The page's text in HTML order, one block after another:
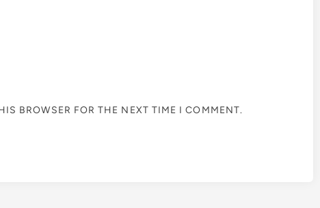
BROWSER FOR THE NEXT TIME I COMMENT.